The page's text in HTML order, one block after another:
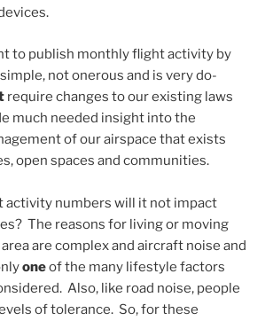
to publish monthly flight activity by
not onerous and is very do-
require changes to our existing laws
much needed insight into the
of our airspace that exists
open spaces and communities.
activity numbers will it not impact
The reasons for living or moving
are complex and aircraft noise and
oneof the many lifestyle factors
Also, like road noise, people
of tolerance. So, for these